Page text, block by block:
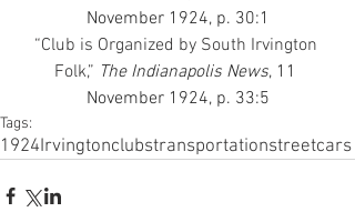
November 1924, p. 30:1
“Club is Organized by South Irvington
Folk,” The Indianapolis News, 11
November 1924, p. 33:5
Tags:
1924Irvingtonclubstransportationstreetcars